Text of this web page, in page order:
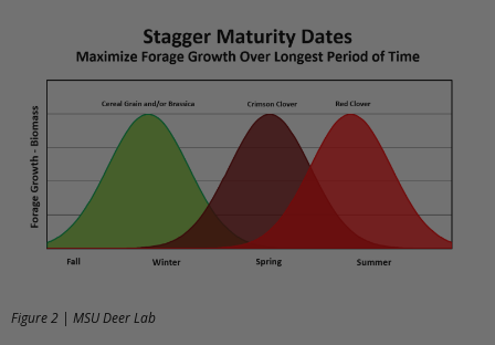
Figure 2 | MSU Deer Lab